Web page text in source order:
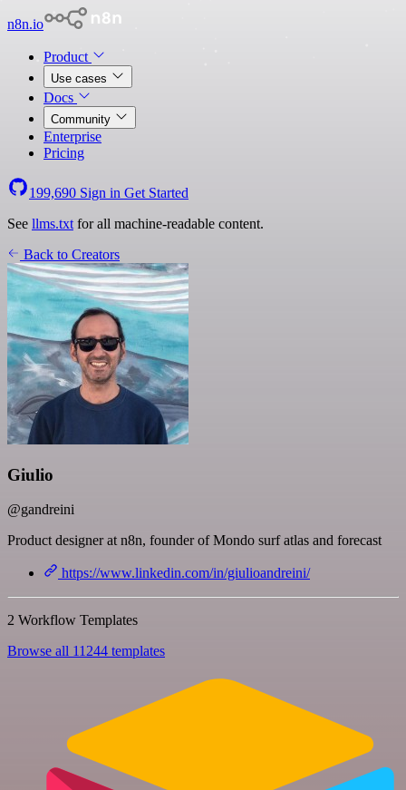
n8n.io
Product
Use cases
Docs
Community
Enterprise
Pricing
199,690 Sign in Get Started
See llms.txt for all machine-readable content.
Back to Creators
Giulio
@gandreini
Product designer at n8n, founder of Mondo surf atlas and forecast
https://www.linkedin.com/in/giulioandreini/
2 Workflow Templates
Browse all 11244 templates